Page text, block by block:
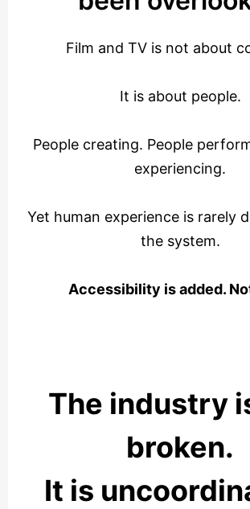
Film and TV is not about
It is about people.
People creating. People
experiencing.
Yet human experience is rarely
the system.
Accessibility is added.
The industry
broken.
It is